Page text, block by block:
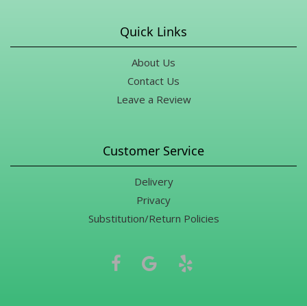
Quick Links
About Us
Contact Us
Leave a Review
Customer Service
Delivery
Privacy
Substitution/Return Policies